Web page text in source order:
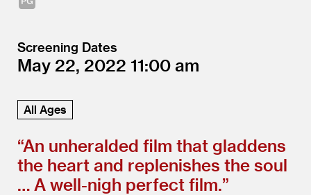
Screening Dates
May 22, 2022 11:00
All Ages
“An unheralded film that gladdens
the heart and replenishes the soul
… A well-nigh perfect film.”